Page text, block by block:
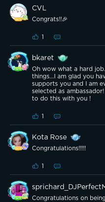
CVL
Congrats!!🎉
1
bkaret
Oh wow what a hard
things...I am glad you
supports you and I am
selected as
to do this with you !
1
Kota Rose
Congratulations!!!!!
1
Congratulations on